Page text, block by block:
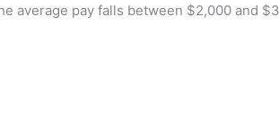
average pay falls between $2,000 and